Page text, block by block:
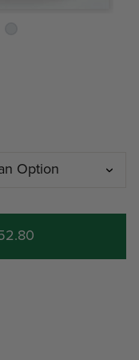
- 3 lb Home Box
Option